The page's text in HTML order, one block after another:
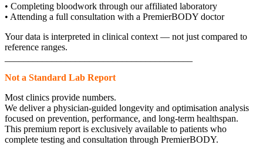
• Completing bloodwork through our affiliated laboratory
• Attending a full consultation with a PremierBODY doctor
Your data is interpreted in clinical context — not just compared to
reference ranges.
Not a Standard Lab Report
Most clinics provide numbers.
We deliver a physician-guided longevity and optimisation analysis
focused on prevention, performance, and long-term healthspan.
This premium report is exclusively available to patients who
complete testing and consultation through PremierBODY.